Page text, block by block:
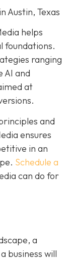
Austin, Texas
helps
foundations.
ranging
AI and
at
and
ensures
in an
Schedule a
can do for
a
business will